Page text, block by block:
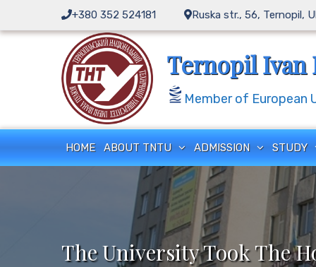
content
+380 352 524181 Ruska str., 56, Ternopil,
Ternopil Ivan
Member of European
HOME ABOUT TNTU ADMISSION STUDY
The University Took The